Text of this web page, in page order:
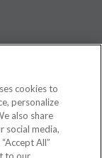
substitute for
See additional
cookies to
personalize
also share
social media,
All”